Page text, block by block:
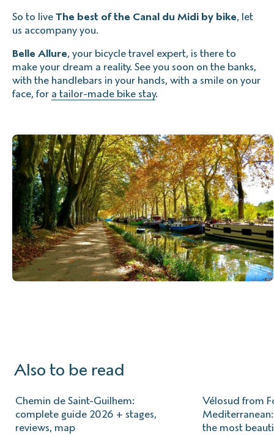
So to live The best of the Canal du Midi by bike, let
us accompany you.
Belle Allure, your bicycle travel expert, is there to
make your dream a reality. See you soon on the banks,
with the handlebars in your hands, with a smile on your
face, for a tailor-made bike stay.
Also to be read
Chemin de Saint-Guilhem:
complete guide 2026 + stages,
reviews, map
Vélosud from
the most